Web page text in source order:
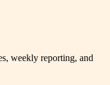
weekly reporting, and